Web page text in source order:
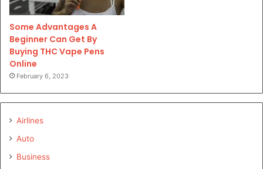
Some Advantages A
Beginner Can Get By
Buying THC Vape Pens
Online
February 6, 2023
Airlines
Auto
Business